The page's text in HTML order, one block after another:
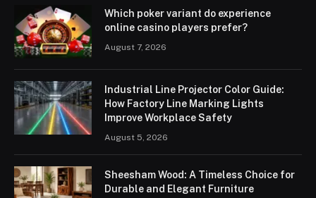
Which poker variant do experience
online casino players prefer?
August 7, 2026
Industrial Line Projector Color Guide:
How Factory Line Marking Lights
Improve Workplace Safety
August 5, 2026
Sheesham Wood: A Timeless Choice for
Durable and Elegant Furniture